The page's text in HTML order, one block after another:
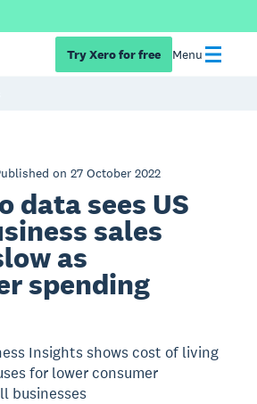
Try Xero for free Menu
on 27 October 2022
data sees US
sales
as
spending
Insights shows cost of living
for lower consumer
businesses